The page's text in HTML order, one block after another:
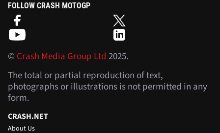
FOLLOW CRASH MOTOGP
©Crash Media Group Ltd 2025.
The total or partial reproduction of text,
photographs or illustrations is not permitted in any
form.
CRASH.NET
About Us